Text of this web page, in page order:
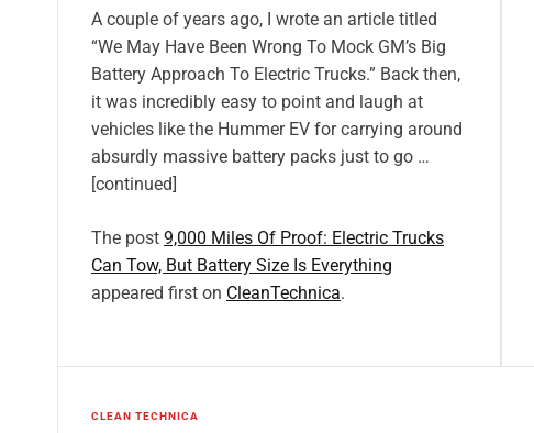
A couple of years ago, I wrote an article titled
“We May Have Been Wrong To Mock GM’s Big
Battery Approach To Electric Trucks.” Back then,
it was incredibly easy to point and laugh at
vehicles like the Hummer EV for carrying around
absurdly massive battery packs just to go …
[continued]
The post 9,000 Miles Of Proof: Electric Trucks
Can Tow, But Battery Size Is Everything
appeared first on CleanTechnica.
CLEAN TECHNICA